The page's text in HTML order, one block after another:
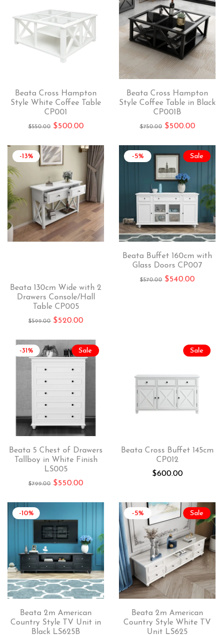
Beata Cross Hampton
Style White Coffee Table
CP001
$550.00 $500.00
Beata Cross Hampton
Style Coffee Table in Black
CP001B
$750.00 $500.00
-13%
Beata 130cm Wide with 2
Drawers Console/Hall
Table CP005
$599.00 $520.00
Sale
-5%
Beata Buffet 160cm with
Glass Doors CP007
$570.00 $540.00
Sale
-31%
Beata 5 Chest of Drawers
Tallboy in White Finish
LS005
$799.00 $550.00
Sale
Beata Cross Buffet 145cm
CP012
$600.00
-10%
Beata 2m American
Country Style TV Unit in
Black LS625B
Sale
-5%
Beata 2m American
Country Style White TV
Unit LS625